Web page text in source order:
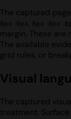
The captured
8px 0px , 8px 8px
margin. These are
The available
grid rules, or
Visual
The captured
treatment.